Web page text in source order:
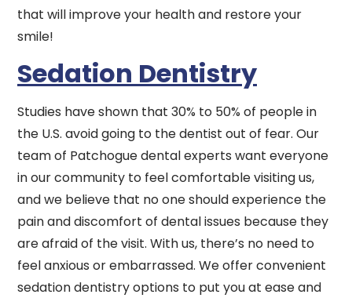
that will improve your health and restore your
smile!
Sedation Dentistry
Studies have shown that 30% to 50% of people in
the U.S. avoid going to the dentist out of fear. Our
team of Patchogue dental experts want everyone
in our community to feel comfortable visiting us,
and we believe that no one should experience the
pain and discomfort of dental issues because they
are afraid of the visit. With us, there’s no need to
feel anxious or embarrassed. We offer convenient
sedation dentistry options to put you at ease and